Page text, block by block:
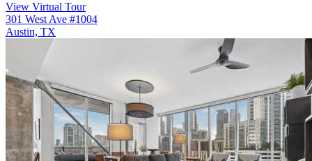
View Virtual Tour
301 West Ave #1004
Austin, TX